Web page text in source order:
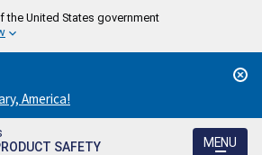
the United States government
America!
SAFETY
MENU